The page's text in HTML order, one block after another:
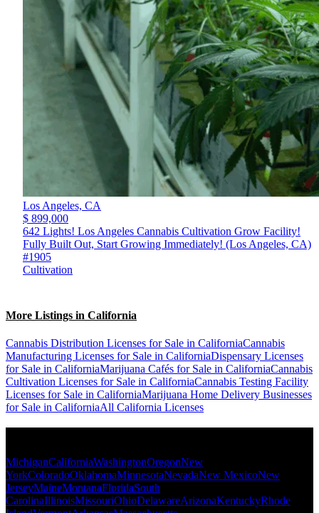
Los Angeles, CA
$ 899,000
642 Lights! Los Angeles Cannabis Cultivation Grow Facility!
Fully Built Out, Start Growing Immediately! (Los Angeles, CA)
#1905
Cultivation
More Listings in California
Cannabis Distribution Licenses for Sale in CaliforniaCannabis
Manufacturing Licenses for Sale in CaliforniaDispensary Licenses
for Sale in CaliforniaMarijuana Cafés for Sale in CaliforniaCannabis
Cultivation Licenses for Sale in CaliforniaCannabis Testing Facility
Licenses for Sale in CaliforniaMarijuana Home Delivery Businesses
for Sale in CaliforniaAll California Licenses
MichiganCaliforniaWashingtonOregonNew
YorkColoradoOklahomaMinnesotaNevadaNew MexicoNew
JerseyMaineMontanaFloridaSouth
CarolinaIllinoisMissouriOhioDelawareArizonaKentuckyRhode